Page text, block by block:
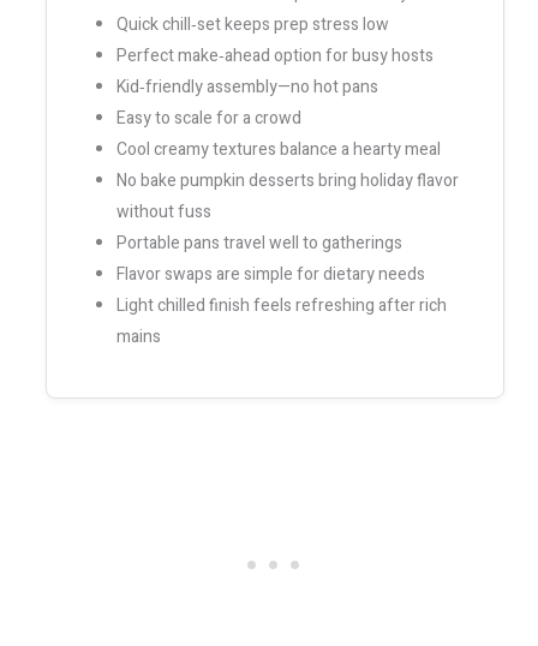
Quick chill‑set keeps prep stress low
Perfect make‑ahead option for busy hosts
Kid‑friendly assembly—no hot pans
Easy to scale for a crowd
Cool creamy textures balance a hearty meal
No bake pumpkin desserts bring holiday flavor
without fuss
Portable pans travel well to gatherings
Flavor swaps are simple for dietary needs
Light chilled finish feels refreshing after rich
mains